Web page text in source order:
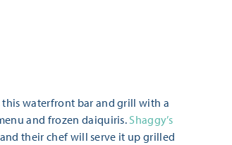
this waterfront bar and grill with a
and frozen daiquiris. Shaggy’s
their chef will serve it up grilled